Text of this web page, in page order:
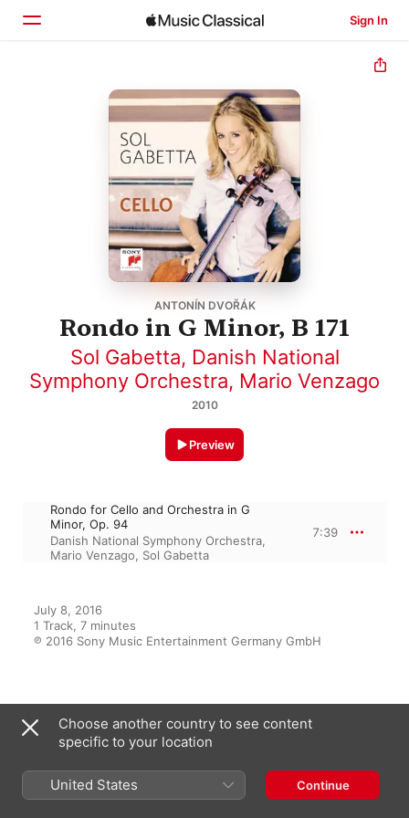
Sign In
ANTONÍN DVOŘÁK
Rondo in G Minor, B 171
Sol Gabetta, Danish National
Symphony Orchestra, Mario Venzago
2010
Preview
Rondo for Cello and Orchestra in G
Minor, Op. 94
Danish National Symphony Orchestra,
Mario Venzago, Sol Gabetta
7:39
July 8, 2016
1 Track, 7 minutes
℗ 2016 Sony Music Entertainment Germany GmbH
Cello
Sol Gabetta
Choose another country to see content
specific to your location
United States Continue